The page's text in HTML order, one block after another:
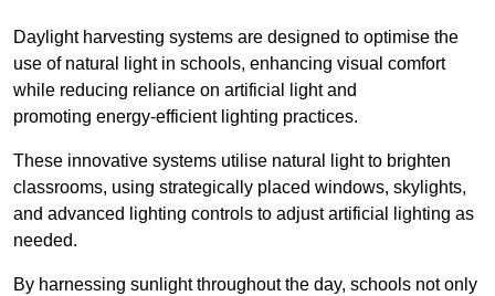
Daylight harvesting systems are designed to optimise the
use of natural light in schools, enhancing visual comfort
while reducing reliance on artificial light and
promoting energy-efficient lighting practices.
These innovative systems utilise natural light to brighten
classrooms, using strategically placed windows, skylights,
and advanced lighting controls to adjust artificial lighting as
needed.
By harnessing sunlight throughout the day, schools not only